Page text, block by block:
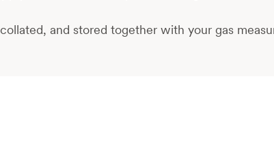
and stored together with your gas